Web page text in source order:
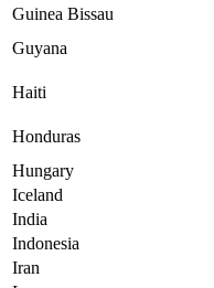
Guinea Bissau
Guyana
Haiti
Honduras
Hungary
Iceland
India
Indonesia
Iran